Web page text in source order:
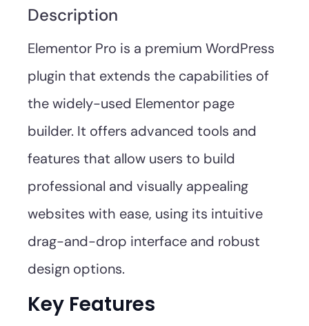
Description
Elementor Pro is a premium WordPress
plugin that extends the capabilities of
the widely-used Elementor page
builder. It offers advanced tools and
features that allow users to build
professional and visually appealing
websites with ease, using its intuitive
drag-and-drop interface and robust
design options.
Key Features